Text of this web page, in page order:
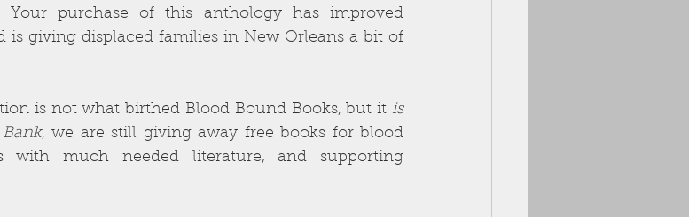
purchase of this anthology has improved
is giving displaced families in New Orleans a bit of
is not what birthed Blood Bound Books, but it is
, we are still giving away free books for blood
with much needed literature, and supporting